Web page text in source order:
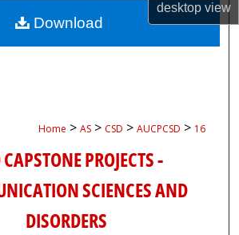
desktopview
My Account
Home > AS > CSD > AUCPCSD > 16
PROJECTS -
SCIENCES AND
DISORDERS
Download